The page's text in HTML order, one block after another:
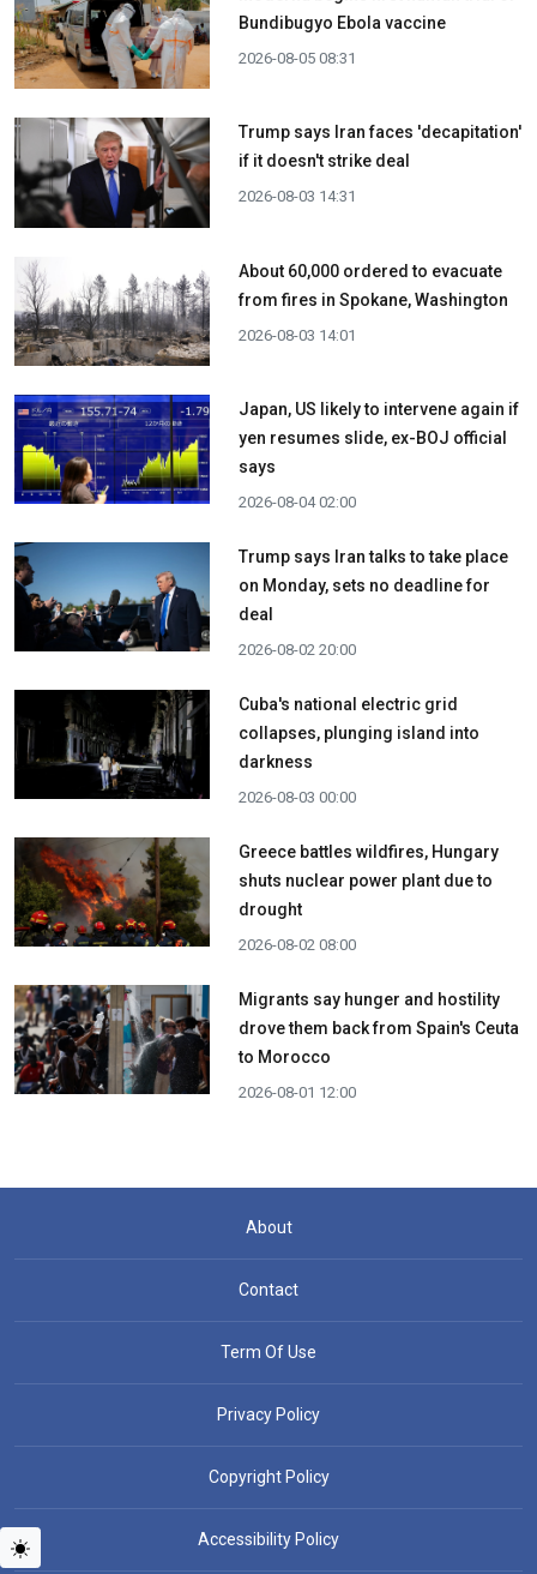
Bundibugyo Ebola vaccine
2026-08-05 08:31
Trump says Iran faces 'decapitation'
if it doesn't strike deal
2026-08-03 14:31
About 60,000 ordered to evacuate
from fires in Spokane, Washington
2026-08-03 14:01
Japan, US likely to intervene again if
yen resumes slide, ex-BOJ official
says
2026-08-04 02:00
Trump says Iran talks to take place
on Monday, sets no deadline for
deal
2026-08-02 20:00
Cuba's national electric grid
collapses, plunging island into
darkness
2026-08-03 00:00
Greece battles wildfires, Hungary
shuts nuclear power plant due to
drought
2026-08-02 08:00
Migrants say hunger and hostility
drove them back from Spain's Ceuta
to Morocco
2026-08-01 12:00
About
Contact
Term Of Use
Privacy Policy
Copyright Policy
Accessibility Policy